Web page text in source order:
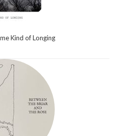
Kind of Longing